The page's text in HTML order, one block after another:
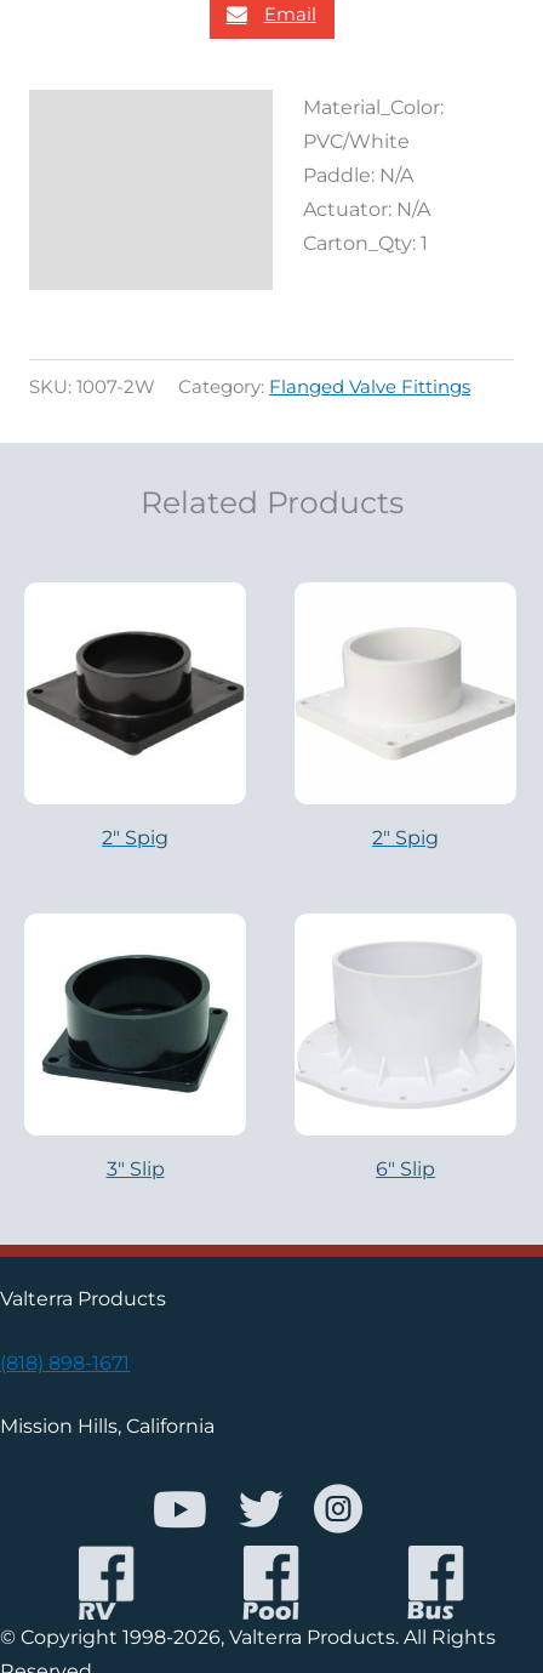
Email
Material_Color:
PVC/White
Paddle: N/A
Actuator: N/A
Carton_Qty: 1
SKU: 1007-2W Category: Flanged Valve Fittings
Related Products
2″ Spig 2″ Spig
3″ Slip 6″ Slip
Valterra Products
(818) 898-1671
Mission Hills, California
© Copyright 1998-2026, Valterra Products. All Rights